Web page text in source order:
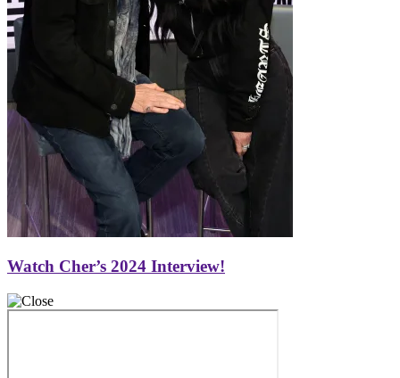
Watch Cher’s 2024 Interview!